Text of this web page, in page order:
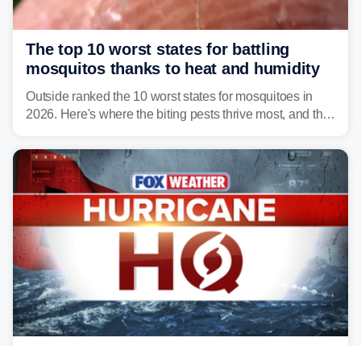
The top 10 worst states for battling
mosquitos thanks to heat and humidity
Outside ranked the 10 worst states for mosquitoes in
2026. Here's where the biting pests thrive most, and the